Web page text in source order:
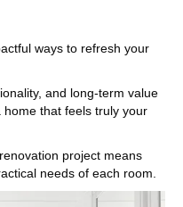
ways to refresh your
and long-term value
that feels truly your
project means
needs of each room.